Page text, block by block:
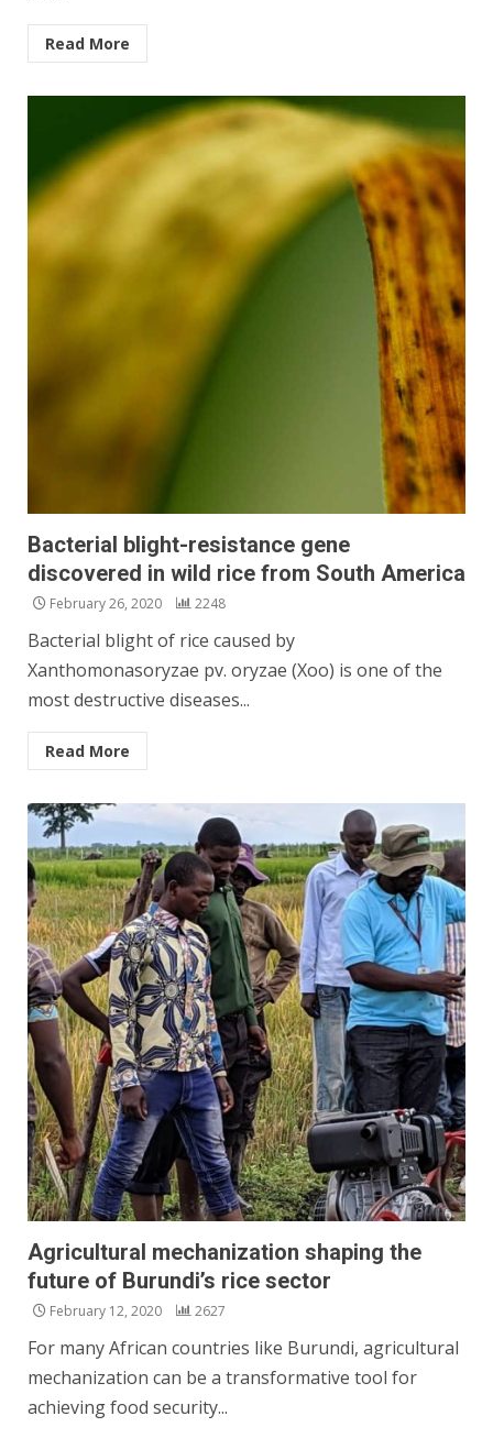
Read More
Bacterial blight-resistance gene
discovered in wild rice from South America
February 26, 2020 2248
Bacterial blight of rice caused by
Xanthomonasoryzae pv. oryzae (Xoo) is one of the
most destructive diseases...
Read More
Agricultural mechanization shaping the
future of Burundi’s rice sector
February 12, 2020 2627
For many African countries like Burundi, agricultural
mechanization can be a transformative tool for
achieving food security...